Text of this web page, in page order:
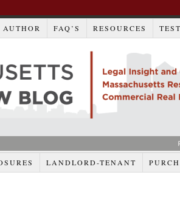
AUTHOR FAQ’S RESOURCES
LANDLORD-TENANT